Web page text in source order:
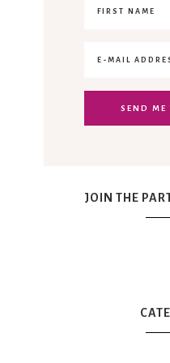
JOIN THE